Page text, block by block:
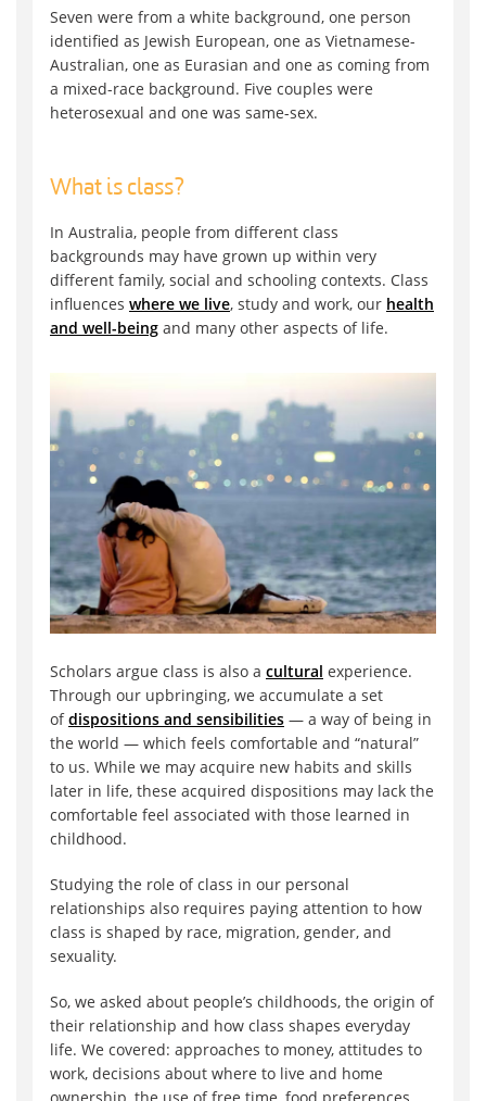
Seven were from a white background, one person
identified as Jewish European, one as Vietnamese-
Australian, one as Eurasian and one as coming from
a mixed-race background. Five couples were
heterosexual and one was same-sex.
What is class?
In Australia, people from different class
backgrounds may have grown up within very
different family, social and schooling contexts. Class
influences where we live, study and work, our health
and well-being and many other aspects of life.
Scholars argue class is also a cultural experience.
Through our upbringing, we accumulate a set
ofdispositions and sensibilities — a way of being in
the world — which feels comfortable and “natural”
to us. While we may acquire new habits and skills
later in life, these acquired dispositions may lack the
comfortable feel associated with those learned in
childhood.
Studying the role of class in our personal
relationships also requires paying attention to how
class is shaped by race, migration, gender, and
sexuality.
So, we asked about people’s childhoods, the origin of
their relationship and how class shapes everyday
life. We covered: approaches to money, attitudes to
work, decisions about where to live and home
ownership, the use of free time, food preferences,